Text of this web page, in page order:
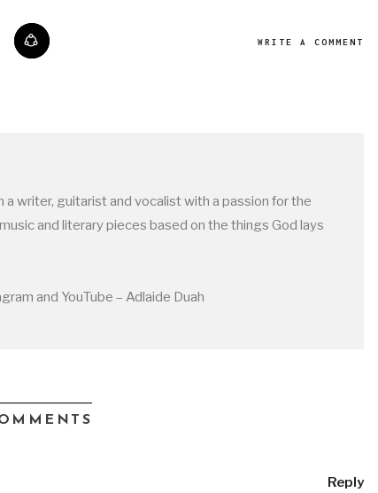
WRITE A COMMENT
a writer, guitarist and vocalist with a passion for the
and literary pieces based on the things God lays
and YouTube – Adlaide Duah
Reply